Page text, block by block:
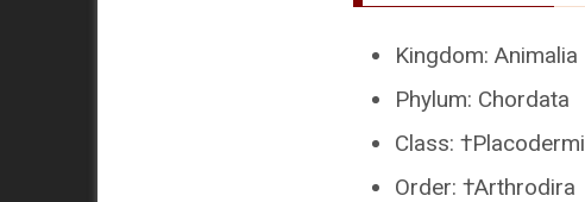
Kingdom: Animalia
Phylum: Chordata
Class: †Placodermi
Order: †Arthrodira